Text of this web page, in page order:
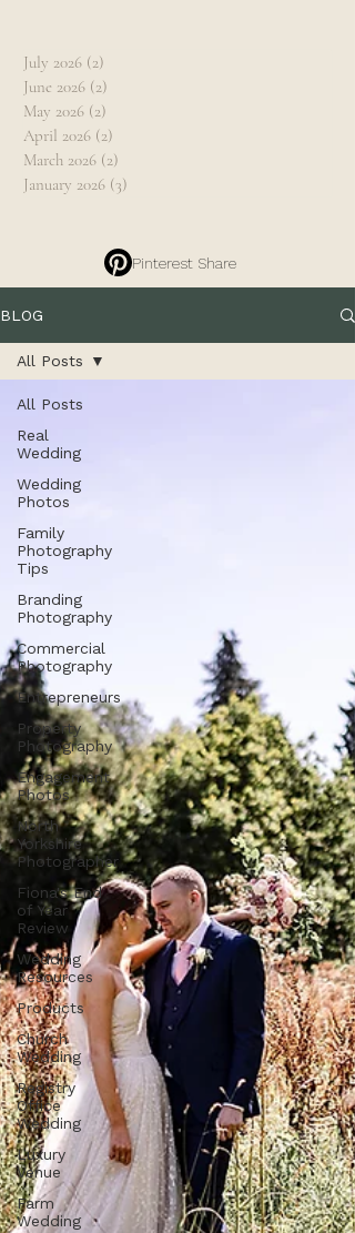
July 2026 (2)
June 2026 (2)
May 2026 (2)
April 2026 (2)
March 2026 (2)
January 2026 (3)
Pinterest Share
BLOG
All Posts
Real
Wedding
Wedding
Photos
Family
Photography
Tips
Branding
Photography
Commercial
Photography
Entrepreneurs
Property
Photography
Engagement
Photos
North
Yorkshire
Photographer
Fiona's End
of Year
Review
Wedding
Resources
Products
Church
Wedding
Registry
Office
Wedding
Luxury
Venue
Farm
Wedding
All Posts